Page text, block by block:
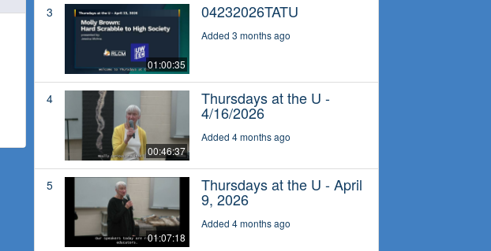
3
01:00:35
04232026TATU
Added 3 months ago
4
00:46:37
Thursdays at the U -
4/16/2026
Added 4 months ago
5
01:07:18
Thursdays at the U - April
9, 2026
Added 4 months ago